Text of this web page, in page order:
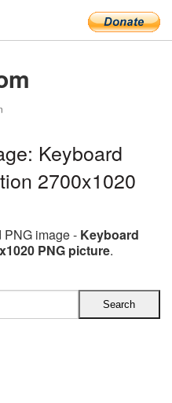
Keyboard
2700x1020
PNG image - Keyboard
PNG picture.